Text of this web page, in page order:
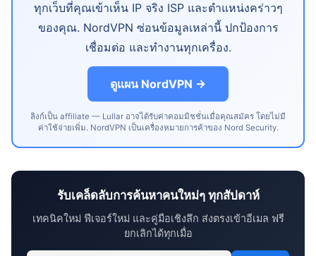
ทุกเว็บที่คุณเข้าเห็น IP จริง ISP และตำแหน่งคร่าวๆ
ของคุณ. NordVPN ซ่อนข้อมูลเหล่านี้ ปกป้องการ
เชื่อมต่อ และทำงานทุกเครื่อง.
ดูแผน NordVPN →
ลิงก์เป็น affiliate — Lullar อาจได้รับค่าคอมมิชชั่นเมื่อคุณสมัคร โดยไม่มี
ค่าใช้จ่ายเพิ่ม. NordVPN เป็นเครื่องหมายการค้าของ Nord Security.
รับเคล็ดลับการค้นหาคนใหม่ๆ ทุกสัปดาห์
เทคนิคใหม่ ฟีเจอร์ใหม่ และคู่มือเชิงลึก ส่งตรงเข้าอีเมล ฟรี
ยกเลิกได้ทุกเมื่อ